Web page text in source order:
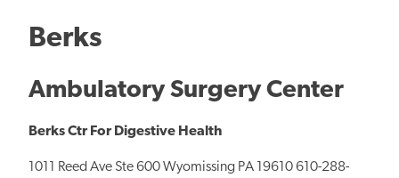
Berks
Ambulatory Surgery Center
Berks Ctr For Digestive Health
1011 Reed Ave Ste 600 Wyomissing PA 19610 610-288-